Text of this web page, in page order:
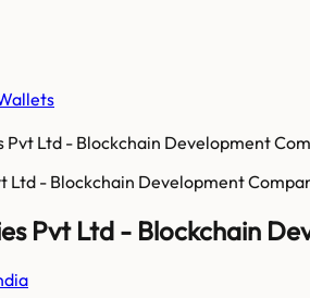
Pvt Ltd - Blockchain Development
Pvt Ltd - Blockchain